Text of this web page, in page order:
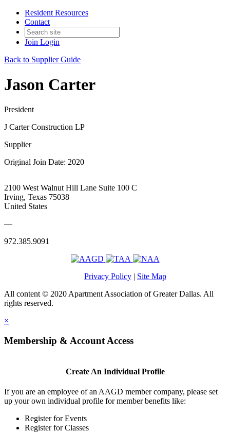
Resident Resources
Contact
Join Login
Back to Supplier Guide
Jason Carter
President
J Carter Construction LP
Supplier
Original Join Date: 2020
2100 West Walnut Hill Lane Suite 100 C
Irving, Texas 75038
United States
—
972.385.9091
Privacy Policy | Site Map
All content © 2020 Apartment Association of Greater Dallas. All
rights reserved.
×
Membership & Account Access
Create An Individual Profile
If you are an employee of an AAGD member company, please set
up your own individual profile for member benefits like:
Register for Events
Register for Classes